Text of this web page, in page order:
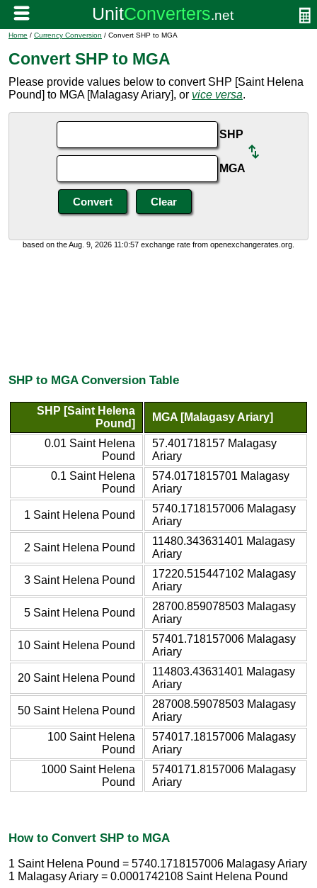
Home / Currency Conversion / Convert SHP to MGA
Convert SHP to MGA
Please provide values below to convert SHP [Saint Helena
Pound] to MGA [Malagasy Ariary], or vice versa.
SHP
MGA
based on the Aug. 9, 2026 11:0:57 exchange rate from openexchangerates.org.
SHP to MGA Conversion Table
SHP [Saint Helena
Pound]
MGA [Malagasy Ariary]
0.01 Saint Helena
Pound
57.401718157 Malagasy
Ariary
0.1 Saint Helena
Pound
574.0171815701 Malagasy
Ariary
1 Saint Helena Pound
5740.1718157006 Malagasy
Ariary
2 Saint Helena Pound
11480.343631401 Malagasy
Ariary
3 Saint Helena Pound
17220.515447102 Malagasy
Ariary
5 Saint Helena Pound
28700.859078503 Malagasy
Ariary
10 Saint Helena Pound
57401.718157006 Malagasy
Ariary
20 Saint Helena Pound
114803.43631401 Malagasy
Ariary
50 Saint Helena Pound
287008.59078503 Malagasy
Ariary
100 Saint Helena
Pound
574017.18157006 Malagasy
Ariary
1000 Saint Helena
Pound
5740171.8157006 Malagasy
Ariary
How to Convert SHP to MGA
1 Saint Helena Pound = 5740.1718157006 Malagasy Ariary
1 Malagasy Ariary = 0.0001742108 Saint Helena Pound